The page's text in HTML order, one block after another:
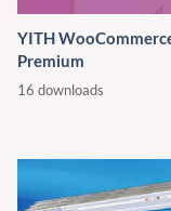
YITH
Premium
16 downloads